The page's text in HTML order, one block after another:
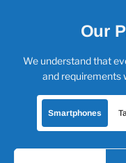
Our
We understand that
and requirements
Smartphones